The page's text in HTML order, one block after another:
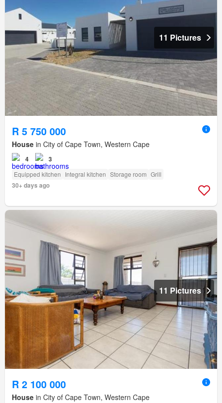
11 Pictures
R 5 750 000
House in City of Cape Town, Western Cape
4 3
Equipped kitchen Integral kitchen Storage room Grill
30+ days ago
11 Pictures
R 2 100 000
House in City of Cape Town, Western Cape